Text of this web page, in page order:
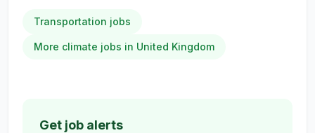
Transportation jobs
More climate jobs in United Kingdom
Get job alerts